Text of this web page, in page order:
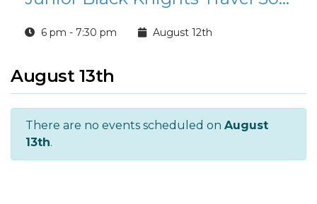
6 pm - 7:30 pm August 12th
August 13th
There are no events scheduled on August
13th.